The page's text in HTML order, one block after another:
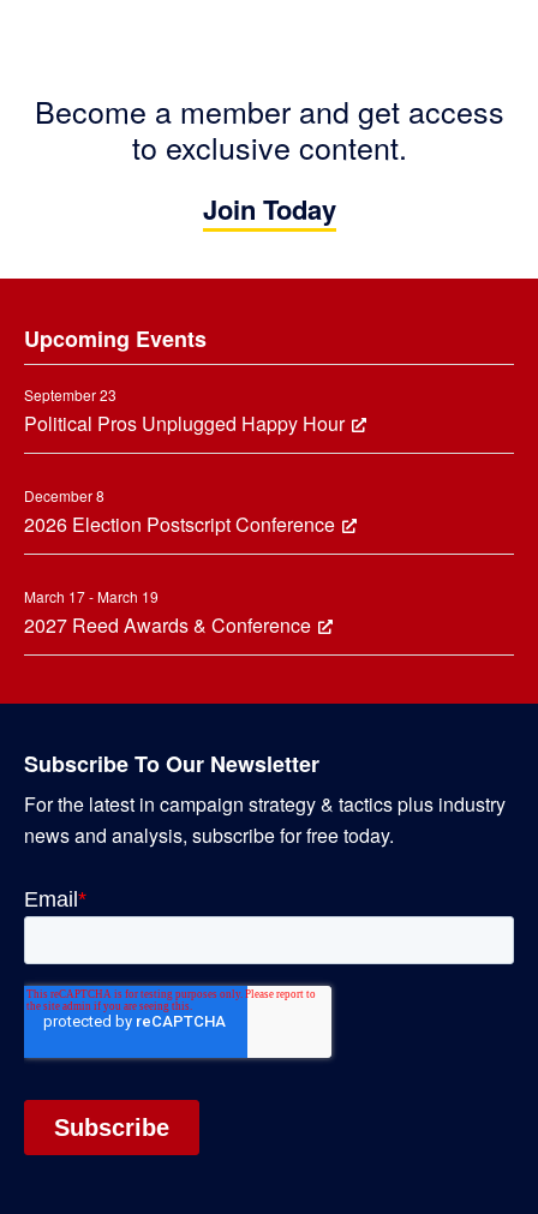
Become a member and get access
to exclusive content.
Join Today
Upcoming Events
September 23
Political Pros Unplugged Happy Hour
December 8
2026 Election Postscript Conference
March 17 - March 19
2027 Reed Awards & Conference
Subscribe To Our Newsletter
For the latest in campaign strategy & tactics plus industry
news and analysis, subscribe for free today.